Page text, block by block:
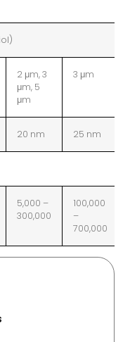
2 μm, 3
μm, 5
μm
3 μm
20 nm 25 nm
5,000 –
300,000
100,000
–
700,000